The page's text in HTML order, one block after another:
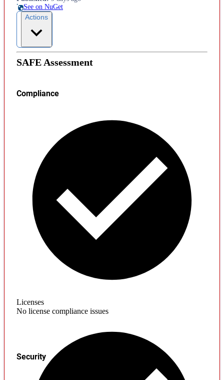
See on NuGet
Actions
SAFE Assessment
Compliance
Licenses
No license compliance issues
Security